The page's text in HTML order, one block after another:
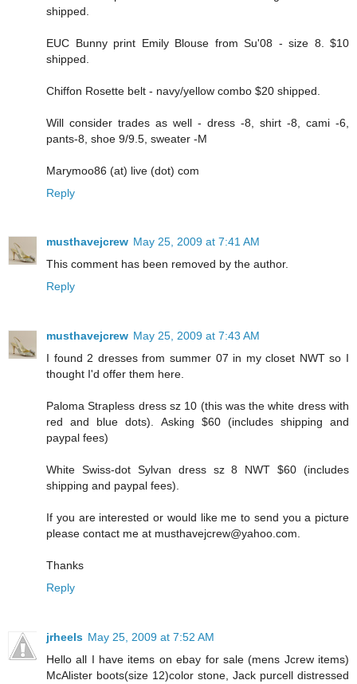
shipped.
EUC Bunny print Emily Blouse from Su'08 - size 8. $10
shipped.
Chiffon Rosette belt - navy/yellow combo $20 shipped.
Will consider trades as well - dress -8, shirt -8, cami -6,
pants-8, shoe 9/9.5, sweater -M
Marymoo86 (at) live (dot) com
Reply
musthavejcrew May 25, 2009 at 7:41 AM
This comment has been removed by the author.
Reply
musthavejcrew May 25, 2009 at 7:43 AM
I found 2 dresses from summer 07 in my closet NWT so I
thought I'd offer them here.
Paloma Strapless dress sz 10 (this was the white dress with
red and blue dots). Asking $60 (includes shipping and
paypal fees)
White Swiss-dot Sylvan dress sz 8 NWT $60 (includes
shipping and paypal fees).
If you are interested or would like me to send you a picture
please contact me at musthavejcrew@yahoo.com.
Thanks
Reply
jrheels May 25, 2009 at 7:52 AM
Hello all I have items on ebay for sale (mens Jcrew items)
McAlister boots(size 12)color stone, Jack purcell distressed